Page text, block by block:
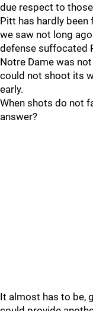
due respect to
Pitt has hardly
we saw not long
defense suffocated
Notre Dame was
could not shoot its
early.
When shots do not
answer?
It almost has to be,